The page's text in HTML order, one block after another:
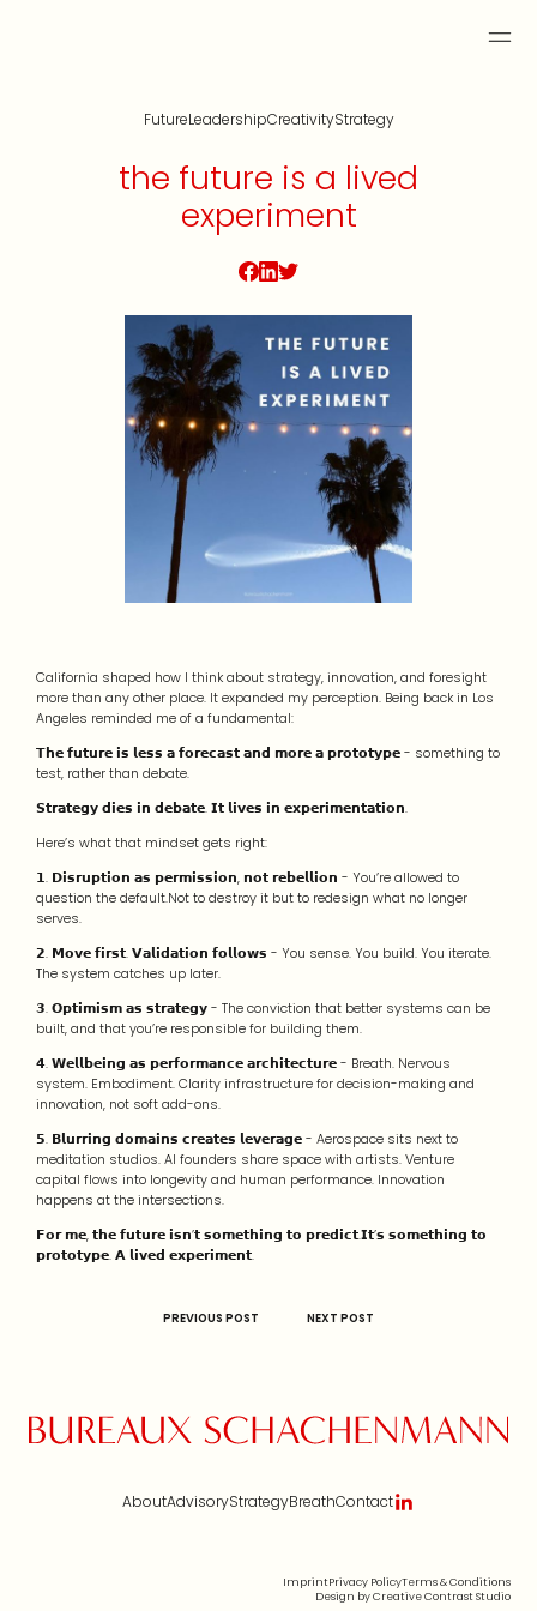
FutureLeadershipCreativityStrategy
the future is a lived
experiment
California shaped how I think about strategy, innovation, and foresight
more than any other place. It expanded my perception. Being back in Los
Angeles reminded me of a fundamental:
𝗧𝗵𝗲 𝗳𝘂𝘁𝘂𝗿𝗲 𝗶𝘀 𝗹𝗲𝘀𝘀 𝗮 𝗳𝗼𝗿𝗲𝗰𝗮𝘀𝘁 𝗮𝗻𝗱 𝗺𝗼𝗿𝗲 𝗮 𝗽𝗿𝗼𝘁𝗼𝘁𝘆𝗽𝗲 - something to
test, rather than debate.
𝗦𝘁𝗿𝗮𝘁𝗲𝗴𝘆 𝗱𝗶𝗲𝘀 𝗶𝗻 𝗱𝗲𝗯𝗮𝘁𝗲. 𝗜𝘁 𝗹𝗶𝘃𝗲𝘀 𝗶𝗻 𝗲𝘅𝗽𝗲𝗿𝗶𝗺𝗲𝗻𝘁𝗮𝘁𝗶𝗼𝗻.
Here’s what that mindset gets right:
𝟭. 𝗗𝗶𝘀𝗿𝘂𝗽𝘁𝗶𝗼𝗻 𝗮𝘀 𝗽𝗲𝗿𝗺𝗶𝘀𝘀𝗶𝗼𝗻, 𝗻𝗼𝘁 𝗿𝗲𝗯𝗲𝗹𝗹𝗶𝗼𝗻 - You’re allowed to
question the default.Not to destroy it but to redesign what no longer
serves.
𝟮. 𝗠𝗼𝘃𝗲 𝗳𝗶𝗿𝘀𝘁. 𝗩𝗮𝗹𝗶𝗱𝗮𝘁𝗶𝗼𝗻 𝗳𝗼𝗹𝗹𝗼𝘄𝘀 - You sense. You build. You iterate.
The system catches up later.
𝟯. 𝗢𝗽𝘁𝗶𝗺𝗶𝘀𝗺 𝗮𝘀 𝘀𝘁𝗿𝗮𝘁𝗲𝗴𝘆 - The conviction that better systems can be
built, and that you’re responsible for building them.
𝟰. 𝗪𝗲𝗹𝗹𝗯𝗲𝗶𝗻𝗴 𝗮𝘀 𝗽𝗲𝗿𝗳𝗼𝗿𝗺𝗮𝗻𝗰𝗲 𝗮𝗿𝗰𝗵𝗶𝘁𝗲𝗰𝘁𝘂𝗿𝗲 - Breath. Nervous
system. Embodiment. Clarity infrastructure for decision-making and
innovation, not soft add-ons.
𝟱. 𝗕𝗹𝘂𝗿𝗿𝗶𝗻𝗴 𝗱𝗼𝗺𝗮𝗶𝗻𝘀 𝗰𝗿𝗲𝗮𝘁𝗲𝘀 𝗹𝗲𝘃𝗲𝗿𝗮𝗴𝗲 - Aerospace sits next to
meditation studios. AI founders share space with artists. Venture
capital flows into longevity and human performance. Innovation
happens at the intersections.
𝗙𝗼𝗿 𝗺𝗲, 𝘁𝗵𝗲 𝗳𝘂𝘁𝘂𝗿𝗲 𝗶𝘀𝗻’𝘁 𝘀𝗼𝗺𝗲𝘁𝗵𝗶𝗻𝗴 𝘁𝗼 𝗽𝗿𝗲𝗱𝗶𝗰𝘁.𝗜𝘁’𝘀 𝘀𝗼𝗺𝗲𝘁𝗵𝗶𝗻𝗴 𝘁𝗼
𝗽𝗿𝗼𝘁𝗼𝘁𝘆𝗽𝗲. 𝗔 𝗹𝗶𝘃𝗲𝗱 𝗲𝘅𝗽𝗲𝗿𝗶𝗺𝗲𝗻𝘁.
PREVIOUS POST NEXT POST
AboutAdvisoryStrategyBreathContact
ImprintPrivacy PolicyTerms & Conditions
Design by Creative Contrast Studio